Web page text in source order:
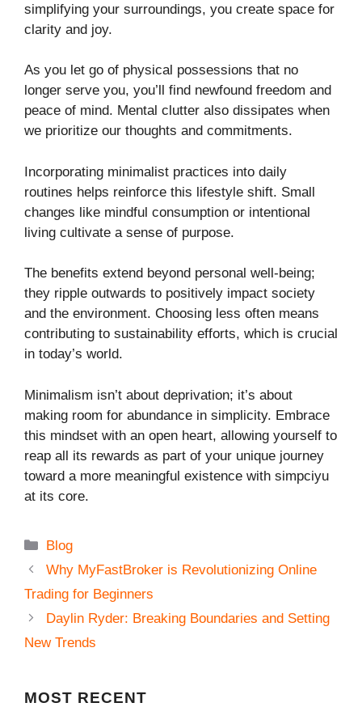
simplifying your surroundings, you create space for
clarity and joy.
As you let go of physical possessions that no
longer serve you, you’ll find newfound freedom and
peace of mind. Mental clutter also dissipates when
we prioritize our thoughts and commitments.
Incorporating minimalist practices into daily
routines helps reinforce this lifestyle shift. Small
changes like mindful consumption or intentional
living cultivate a sense of purpose.
The benefits extend beyond personal well-being;
they ripple outwards to positively impact society
and the environment. Choosing less often means
contributing to sustainability efforts, which is crucial
in today’s world.
Minimalism isn’t about deprivation; it’s about
making room for abundance in simplicity. Embrace
this mindset with an open heart, allowing yourself to
reap all its rewards as part of your unique journey
toward a more meaningful existence with simpciyu
at its core.
Categories
Blog
Why MyFastBroker is Revolutionizing Online
Trading for Beginners
Daylin Ryder: Breaking Boundaries and Setting
New Trends
MOST RECENT